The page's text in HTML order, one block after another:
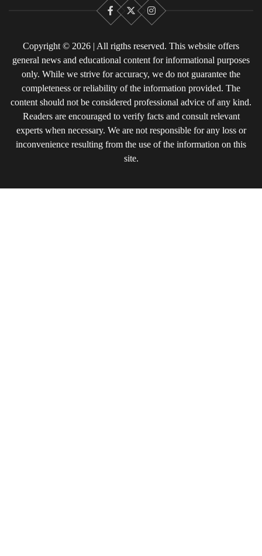
Facebook
X Instagram
Copyright © 2026 | All rigths reserved. This website offers
general news and educational content for informational purposes
only. While we strive for accuracy, we do not guarantee the
completeness or reliability of the information provided. The
content should not be considered professional advice of any kind.
Readers are encouraged to verify facts and consult relevant
experts when necessary. We are not responsible for any loss or
inconvenience resulting from the use of the information on this
site.